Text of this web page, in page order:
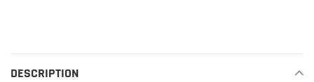
your
cart
DESCRIPTION